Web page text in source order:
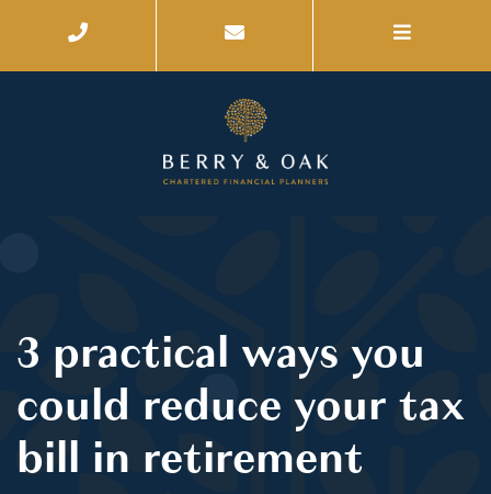
3 practical ways you
could reduce your tax
bill in retirement